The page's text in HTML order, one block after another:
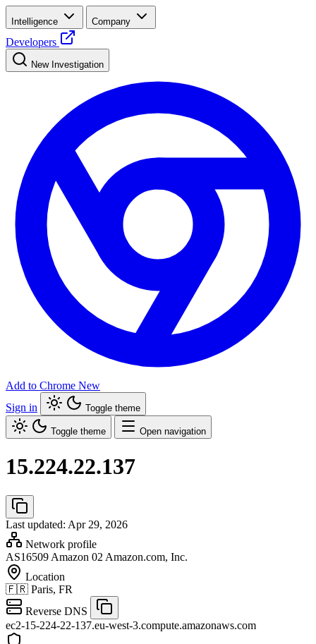
Intelligence Company
Developers
New Investigation
Add to Chrome New
Sign in
Toggle theme
Toggle theme Open navigation
15.224.22.137
Last updated: Apr 29, 2026
Network profile
AS16509 Amazon 02 Amazon.com, Inc.
Location
🇫🇷 Paris, FR
Reverse DNS
ec2-15-224-22-137.eu-west-3.compute.amazonaws.com